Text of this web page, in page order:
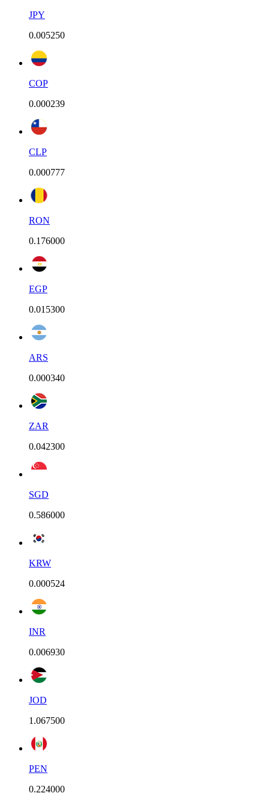
JPY
0.005250
COP
0.000239
CLP
0.000777
RON
0.176000
EGP
0.015300
ARS
0.000340
ZAR
0.042300
SGD
0.586000
KRW
0.000524
INR
0.006930
JOD
1.067500
PEN
0.224000